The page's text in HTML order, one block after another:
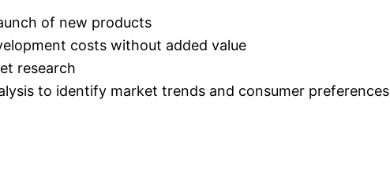
of new products
costs without added value
research
to identify market trends and consumer preferences